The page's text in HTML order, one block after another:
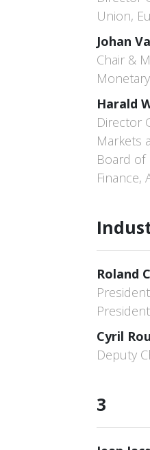
Union,
Johan
Chair &
Harald
Director
Markets
Board of
Finance,
Roland
Cyril
Deputy
3